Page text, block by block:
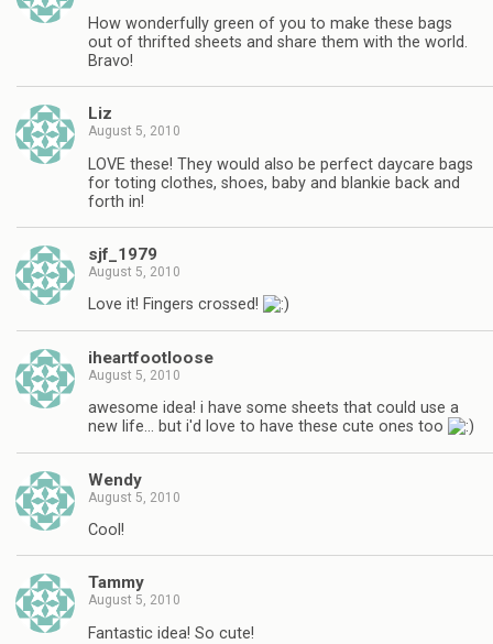
How wonderfully green of you to make these bags
out of thrifted sheets and share them with the world.
Bravo!
Liz
August 5, 2010
LOVE these! They would also be perfect daycare bags
for toting clothes, shoes, baby and blankie back and
forth in!
sjf_1979
August 5, 2010
Love it! Fingers crossed!
iheartfootloose
August 5, 2010
awesome idea! i have some sheets that could use a
new life… but i'd love to have these cute ones too
Wendy
August 5, 2010
Cool!
Tammy
August 5, 2010
Fantastic idea! So cute!